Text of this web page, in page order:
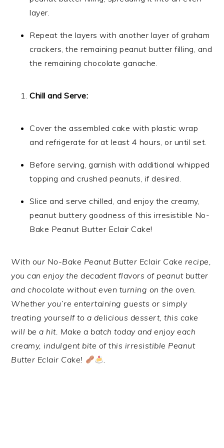
layer.
Repeat the layers with another layer of graham
crackers, the remaining peanut butter filling, and
the remaining chocolate ganache.
Chill and Serve:
Cover the assembled cake with plastic wrap
and refrigerate for at least 4 hours, or until set.
Before serving, garnish with additional whipped
topping and crushed peanuts, if desired.
Slice and serve chilled, and enjoy the creamy,
peanut buttery goodness of this irresistible No-
Bake Peanut Butter Eclair Cake!
With our No-Bake Peanut Butter Eclair Cake recipe,
you can enjoy the decadent flavors of peanut butter
and chocolate without even turning on the oven.
Whether you’re entertaining guests or simply
treating yourself to a delicious dessert, this cake
will be a hit. Make a batch today and enjoy each
creamy, indulgent bite of this irresistible Peanut
Butter Eclair Cake!
.